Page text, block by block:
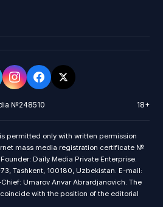
№248510 18+
permitted only with written permission
mass media registration certificate №
Daily Media Private Enterprise.
Tashkent, 100180, Uzbekistan. E-mail:
Umarov Anvar Abrardjanovich. The
with the position of the editorial